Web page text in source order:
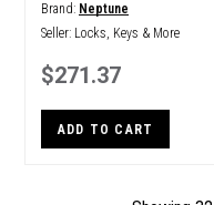
Brand: Neptune
Seller: Locks, Keys & More
$271.37
ADD TO CART